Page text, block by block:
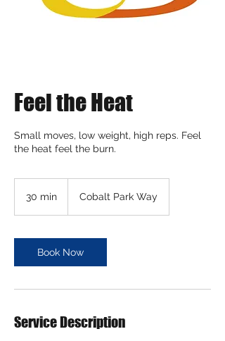
Feel the Heat
Small moves, low weight, high reps. Feel
the heat feel the burn.
30 min
i
n
Cobalt Park Way
Book Now
Service Description